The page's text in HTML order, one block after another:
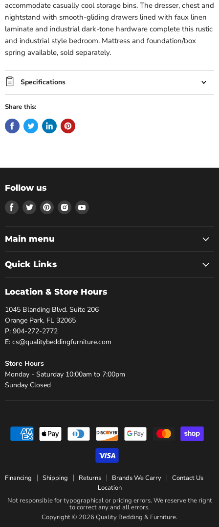
accommodate casually cool storage bins. The dresser, chest and
nightstand with smooth-gliding drawers lined with faux linen
laminate and industrial dark-tone hardware complete this rustic
and industrial style bedroom. Mattress and foundation/box
spring available, sold separately.
Specifications
Share this:
Follow us
Find
us
on
Facebook
Find
us
on
Twitter
Find
us
on
Pinterest
Find
us
on
Find
on
Main menu
Quick Links
Location & Store Hours
1045 Blanding Blvd. Suite 206
Orange Park, FL 32065
P: 904-272-2772
E: cs@qualitybeddingfurniture.com
Store Hours
Monday - Saturday 10:00am to 7:00pm
Sunday Closed
Financing Shipping Returns Brands We Carry
Contact Us
Location
Not responsible for typographical or pricing errors. We reserve the right
to correct any and all errors.
Copyright © 2026 Quality Bedding & Furniture.